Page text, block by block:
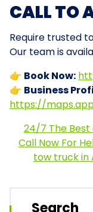
CALL TO
Require trusted
Our team is
👉 Book Now:
👉 Business
https://
24/7 The
Call Now For
tow truck in
Search